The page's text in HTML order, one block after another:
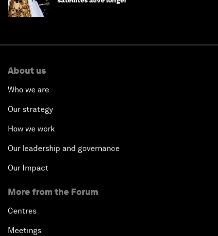
About us
Who we are
Our strategy
How we work
Our leadership and governance
Our Impact
More from the Forum
Centres
Meetings